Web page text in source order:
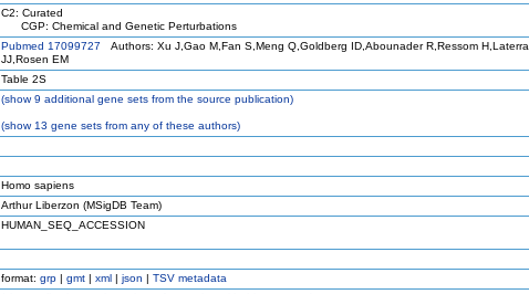
C2: Curated
CGP: Chemical and Genetic Perturbations
Pubmed 17099727 Authors: Xu J,Gao M,Fan S,Meng Q,Goldberg ID,Abounader R,Ressom H,Laterra
JJ,Rosen EM
Table 2S
(show9 additional gene sets from the source publication)
(show13 gene sets from any of these authors)
Homo sapiens
Arthur Liberzon (MSigDB Team)
HUMAN_SEQ_ACCESSION
format: grp | gmt | xml | json | TSV metadata